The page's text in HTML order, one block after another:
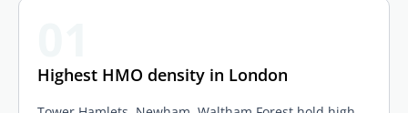
Highest HMO density in London